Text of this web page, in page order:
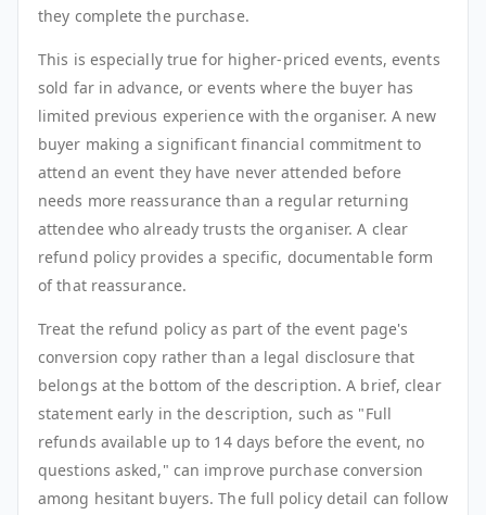
they complete the purchase.
This is especially true for higher-priced events, events
sold far in advance, or events where the buyer has
limited previous experience with the organiser. A new
buyer making a significant financial commitment to
attend an event they have never attended before
needs more reassurance than a regular returning
attendee who already trusts the organiser. A clear
refund policy provides a specific, documentable form
of that reassurance.
Treat the refund policy as part of the event page's
conversion copy rather than a legal disclosure that
belongs at the bottom of the description. A brief, clear
statement early in the description, such as "Full
refunds available up to 14 days before the event, no
questions asked," can improve purchase conversion
among hesitant buyers. The full policy detail can follow